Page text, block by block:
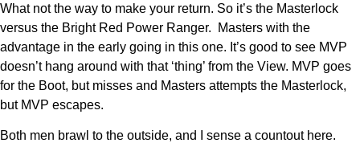
What not the way to make your return. So it’s the Masterlock
versus the Bright Red Power Ranger. Masters with the
advantage in the early going in this one. It’s good to see MVP
doesn’t hang around with that ‘thing’ from the View. MVP goes
for the Boot, but misses and Masters attempts the Masterlock,
but MVP escapes.
Both men brawl to the outside, and I sense a countout here.